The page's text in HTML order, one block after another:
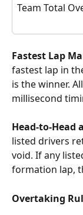
Team Total
Fastest Lap
fastest lap in
is the winner.
millisecond
Head-to-Head
listed drivers
void. If any
formation lap,
Overtaking